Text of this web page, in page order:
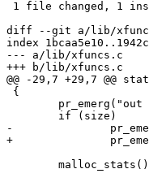
diff --git a/lib/
index
--- a/lib/xfuncs.c
+++ b/lib/xfuncs.c
@@ -29,7 +29,7 @@
-		pr_emerg("Unable to allocate %d bytes\n", size);
+		pr_emerg("Unable to allocate %zu bytes\n", size);